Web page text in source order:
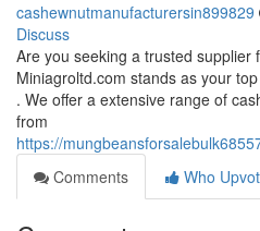
cashewnutmanufacturersin899829
Discuss
Are you seeking a trusted supplier
Miniagroltd.com stands as your
. We offer a extensive range of
from
https://
Comments
Who